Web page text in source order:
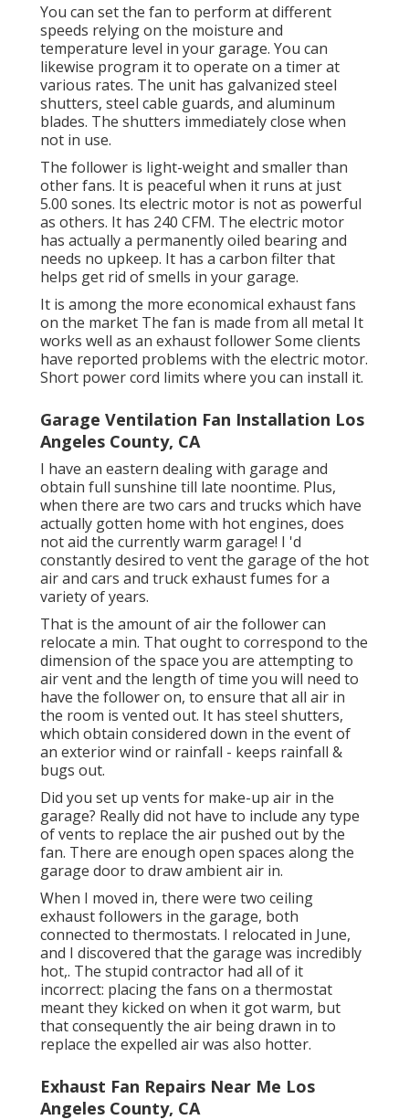
You can set the fan to perform at different
speeds relying on the moisture and
temperature level in your garage. You can
likewise program it to operate on a timer at
various rates. The unit has galvanized steel
shutters, steel cable guards, and aluminum
blades. The shutters immediately close when
not in use.
The follower is light-weight and smaller than
other fans. It is peaceful when it runs at just
5.00 sones. Its electric motor is not as powerful
as others. It has 240 CFM. The electric motor
has actually a permanently oiled bearing and
needs no upkeep. It has a carbon filter that
helps get rid of smells in your garage.
It is among the more economical exhaust fans
on the market The fan is made from all metal It
works well as an exhaust follower Some clients
have reported problems with the electric motor.
Short power cord limits where you can install it.
Garage Ventilation Fan Installation Los
Angeles County, CA
I have an eastern dealing with garage and
obtain full sunshine till late noontime. Plus,
when there are two cars and trucks which have
actually gotten home with hot engines, does
not aid the currently warm garage! I 'd
constantly desired to vent the garage of the hot
air and cars and truck exhaust fumes for a
variety of years.
That is the amount of air the follower can
relocate a min. That ought to correspond to the
dimension of the space you are attempting to
air vent and the length of time you will need to
have the follower on, to ensure that all air in
the room is vented out. It has steel shutters,
which obtain considered down in the event of
an exterior wind or rainfall - keeps rainfall &
bugs out.
Did you set up vents for make-up air in the
garage? Really did not have to include any type
of vents to replace the air pushed out by the
fan. There are enough open spaces along the
garage door to draw ambient air in.
When I moved in, there were two ceiling
exhaust followers in the garage, both
connected to thermostats. I relocated in June,
and I discovered that the garage was incredibly
hot,. The stupid contractor had all of it
incorrect: placing the fans on a thermostat
meant they kicked on when it got warm, but
that consequently the air being drawn in to
replace the expelled air was also hotter.
Exhaust Fan Repairs Near Me Los
Angeles County, CA